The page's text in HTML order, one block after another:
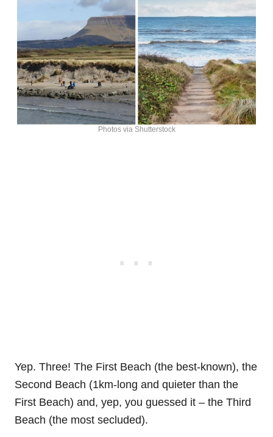
Photos via Shutterstock
Yep. Three! The First Beach (the best-known), the
Second Beach (1km-long and quieter than the
First Beach) and, yep, you guessed it – the Third
Beach (the most secluded).